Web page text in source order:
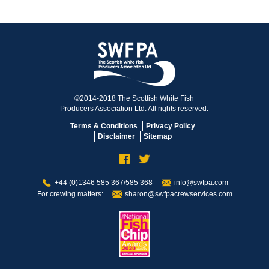
©2014-2018 The Scottish White Fish
Producers Association Ltd. All rights reserved.
Terms & Conditions
Privacy Policy
Disclaimer
Sitemap
+44 (0)1346 585 367/585 368
info@swfpa.com
For crewing matters:
sharon@swfpacrewservices.com